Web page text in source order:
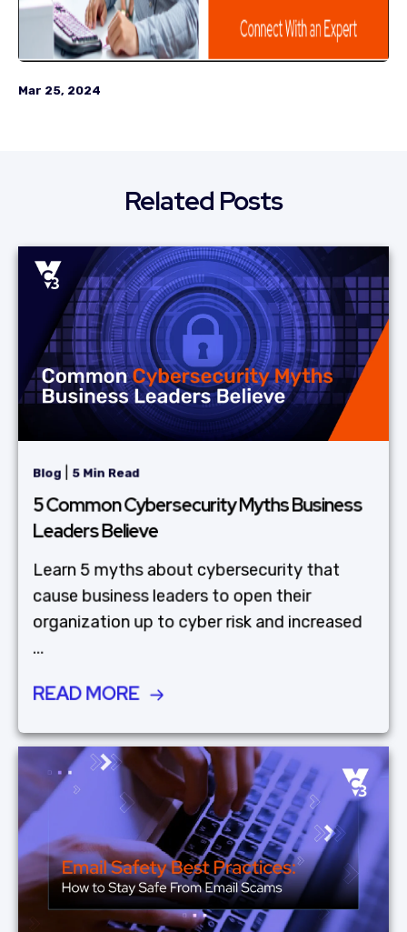
Mar 25, 2024
Related Posts
Blog 5 Min Read
5 Common Cybersecurity Myths Business
Leaders Believe
Learn 5 myths about cybersecurity that
cause business leaders to open their
organization up to cyber risk and increased
...
READ MORE